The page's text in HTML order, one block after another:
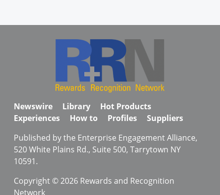
Newswire Library
Hot Products
Experiences
How to Profiles
Suppliers
Published by the Enterprise Engagement Alliance,
520 White Plains Rd., Suite 500, Tarrytown NY
10591.
Copyright © 2026 Rewards and Recognition
Network